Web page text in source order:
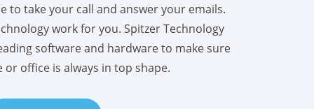
to take your call and answer your emails.
work for you. Spitzer Technology
software and hardware to make sure
office is always in top shape.